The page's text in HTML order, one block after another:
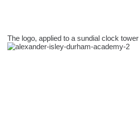
The logo, applied to a sundial clock tower